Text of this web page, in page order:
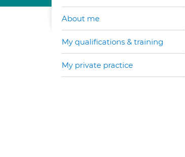
About me
My qualifications & training
My private practice